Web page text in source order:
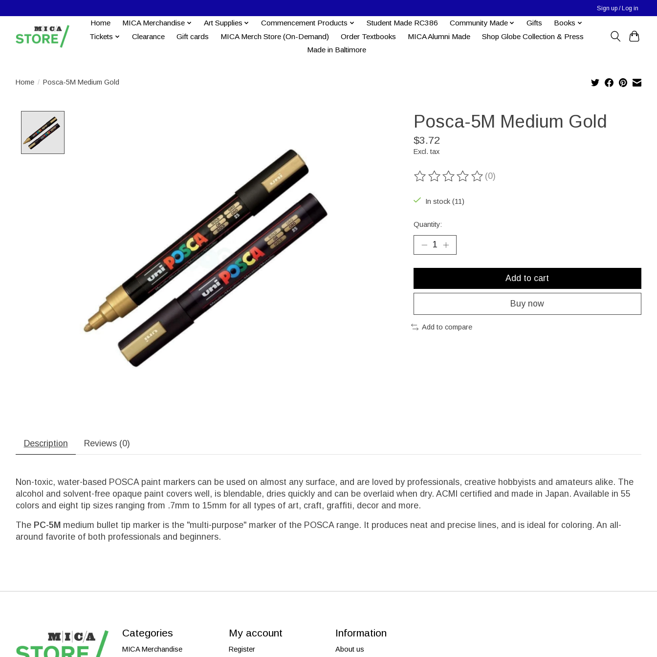
Sign up / Log in
Home MICA Merchandise Art Supplies Commencement Products Student Made RC386 Community Made Gifts
Books
Tickets
Clearance Gift cards MICA Merch Store (On-Demand) Order Textbooks MICA Alumni Made
Shop Globe Collection & Press
Made in Baltimore
Home / Posca-5M Medium Gold
Posca-5M Medium Gold
$3.72
Excl. tax
The rating of this product is
(0)
In stock (11)
Quantity:
Add to cart
Buy now
Add to compare
Description Reviews (0)
Non-toxic, water-based POSCA paint markers can be used on almost any surface, and are loved by professionals, creative hobbyists and amateurs alike. The
alcohol and solvent-free opaque paint covers well, is blendable, dries quickly and can be overlaid when dry. ACMI certified and made in Japan. Available in 55
colors and eight tip sizes ranging from .7mm to 15mm for all types of art, craft, graffiti, decor and more.
The PC-5M medium bullet tip marker is the "multi-purpose" marker of the POSCA range. It produces neat and precise lines, and is ideal for coloring. An all-
around favorite of both professionals and beginners.
Categories
MICA Merchandise
My account
Register
Information
About us